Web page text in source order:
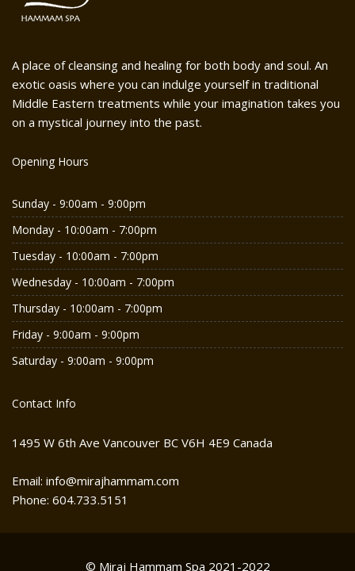
A place of cleansing and healing for both body and soul. An
exotic oasis where you can indulge yourself in traditional
Middle Eastern treatments while your imagination takes you
on a mystical journey into the past.
Opening Hours
Sunday - 9:00am - 9:00pm
Monday - 10:00am - 7:00pm
Tuesday - 10:00am - 7:00pm
Wednesday - 10:00am - 7:00pm
Thursday - 10:00am - 7:00pm
Friday - 9:00am - 9:00pm
Saturday - 9:00am - 9:00pm
Contact Info
1495 W 6th Ave Vancouver BC V6H 4E9 Canada
Email: info@mirajhammam.com
Phone: 604.733.5151
© Miraj Hammam Spa 2021-2022